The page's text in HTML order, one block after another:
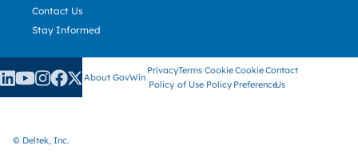
Contact Us
Stay Informed
About GovWin
Privacy
Policy
Terms
of Use
Cookie
Policy
Cookie
Preference
Contact
Us
© Deltek, Inc.